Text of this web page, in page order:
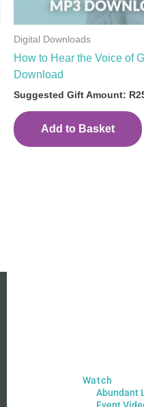
Digital Downloads
How to Hear the Voice of
Download
Suggested Gift Amount: R
Add to Basket
Watch
Abundant